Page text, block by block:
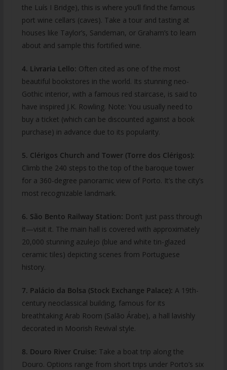
the Luís I Bridge), this is where you’ll find the famous
port wine cellars (caves). Take a tour and tasting at
houses like Taylor’s, Sandeman, or Graham’s to learn
about and sample this fortified wine.
4. Livraria Lello: Often cited as one of the most
beautiful bookstores in the world. Its stunning neo-
Gothic interior, with a famous red staircase, is said to
have inspired J.K. Rowling. Note: You usually need to
buy a ticket (which can be discounted against a book
purchase) in advance due to its popularity.
5. Clérigos Church and Tower (Torre dos Clérigos):
Climb the 240 steps to the top of the baroque tower
for a 360-degree panoramic view of Porto. It’s the city’s
most recognizable landmark.
6. São Bento Railway Station: Don’t just pass through
it—visit it. The main hall is covered with approximately
20,000 stunning azulejo (blue and white tin-glazed
ceramic tiles) depicting scenes from Portuguese
history.
7. Palácio da Bolsa (Stock Exchange Palace): A 19th-
century neoclassical building, famous for its
breathtaking Arab Room (Salão Árabe), a hall lavishly
decorated in Moorish Revival style.
8. Douro River Cruise: Take a boat trip along the
Douro. Options range from short trips under Porto’s six